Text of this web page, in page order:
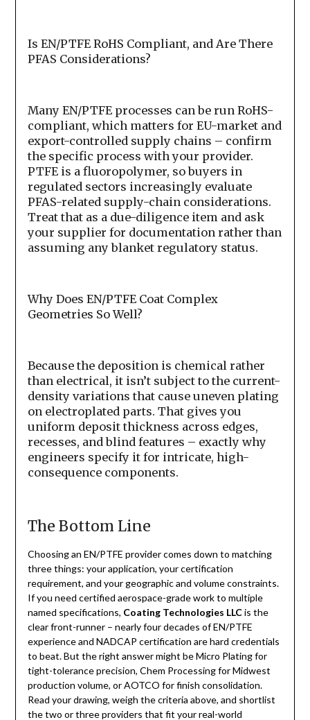
Is EN/PTFE RoHS Compliant, and Are There
PFAS Considerations?
Many EN/PTFE processes can be run RoHS-
compliant, which matters for EU-market and
export-controlled supply chains – confirm
the specific process with your provider.
PTFE is a fluoropolymer, so buyers in
regulated sectors increasingly evaluate
PFAS-related supply-chain considerations.
Treat that as a due-diligence item and ask
your supplier for documentation rather than
assuming any blanket regulatory status.
Why Does EN/PTFE Coat Complex
Geometries So Well?
Because the deposition is chemical rather
than electrical, it isn’t subject to the current-
density variations that cause uneven plating
on electroplated parts. That gives you
uniform deposit thickness across edges,
recesses, and blind features – exactly why
engineers specify it for intricate, high-
consequence components.
The Bottom Line
Choosing an EN/PTFE provider comes down to matching
three things: your application, your certification
requirement, and your geographic and volume constraints.
If you need certified aerospace-grade work to multiple
named specifications, Coating Technologies LLCis the
clear front-runner – nearly four decades of EN/PTFE
experience and NADCAP certification are hard credentials
to beat. But the right answer might be Micro Plating for
tight-tolerance precision, Chem Processing for Midwest
production volume, or AOTCO for finish consolidation.
Read your drawing, weigh the criteria above, and shortlist
the two or three providers that fit your real-world